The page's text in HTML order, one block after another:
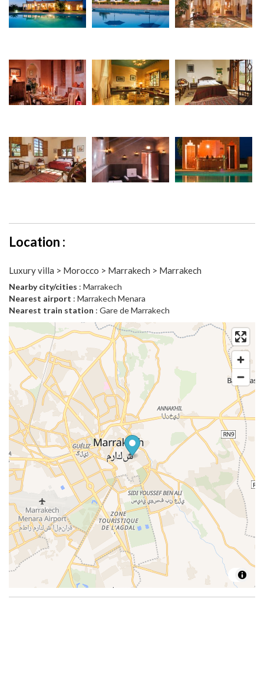
Location :
Luxury villa > Morocco > Marrakech > Marrakech
Nearby city/cities : Marrakech
Nearest airport : Marrakech Menara
Nearest train station : Gare de Marrakech